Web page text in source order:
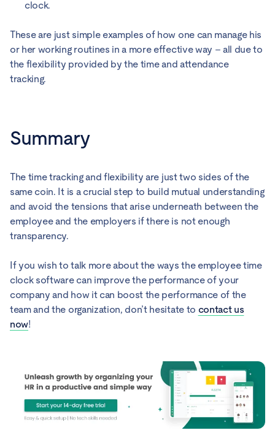
clock.
These are just simple examples of how one can manage his
or her working routines in a more effective way – all due to
the flexibility provided by the time and attendance
tracking.
Summary
The time tracking and flexibility are just two sides of the
same coin. It is a crucial step to build mutual understanding
and avoid the tensions that arise underneath between the
employee and the employers if there is not enough
transparency.
If you wish to talk more about the ways the employee time
clock software can improve the performance of your
company and how it can boost the performance of the
team and the organization, don’t hesitate to contact us
now!